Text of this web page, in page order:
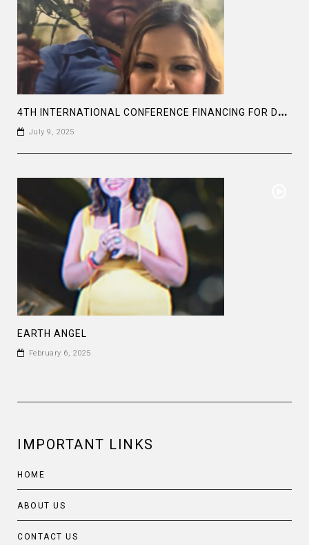
4
TH INTERNATIONAL CONFERENCE FINANCING FOR DEVELOPMENT, SEVILLA 2025
July 9, 2025
EARTH ANGEL
February 6, 2025
IMPORTANT LINKS
HOME
ABOUT US
CONTACT US